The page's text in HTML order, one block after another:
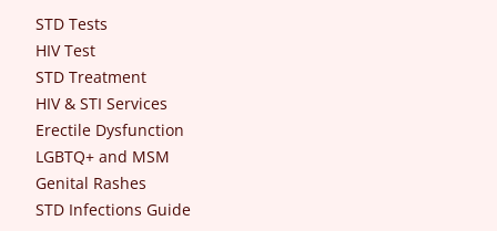
STD Tests
HIV Test
STD Treatment
HIV & STI Services
Erectile Dysfunction
LGBTQ+ and MSM
Genital Rashes
STD Infections Guide